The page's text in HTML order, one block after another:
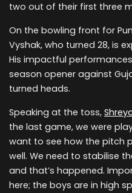
two out of their first three
On the bowling front for
Vyshak, who turned 28, is
His impactful
season opener against
turned heads.
Speaking at the toss,
the last game, we were
want to see how the pitch
well. We need to stabilise
and that’s happened.
here; the boys are in high